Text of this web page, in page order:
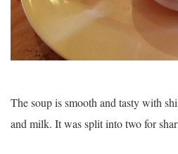
The soup is smooth and tasty with
and milk. It was split into two for